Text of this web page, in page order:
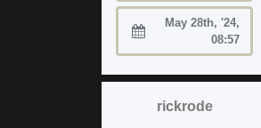
Joined:
May 28th, '24,
08:57
rickrode